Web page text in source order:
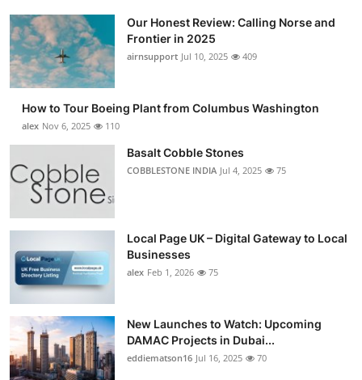
News Network
Submit Press Release
Crypto
Advertise with US
Finance
Tech
Real Estate
General
Our Honest Review: Calling Norse and
Frontier in 2025
airnsupport Jul 10, 2025 409
How to Tour Boeing Plant from Columbus Washington
alex Nov 6, 2025 110
Basalt Cobble Stones
COBBLESTONE INDIA Jul 4, 2025 75
Local Page UK – Digital Gateway to Local
Businesses
alex Feb 1, 2026 75
New Launches to Watch: Upcoming
DAMAC Projects in Dubai...
eddiematson16 Jul 16, 2025 70